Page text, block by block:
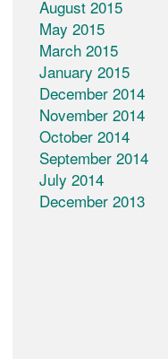
August 2015
May 2015
March 2015
January 2015
December 2014
November 2014
October 2014
September 2014
July 2014
December 2013